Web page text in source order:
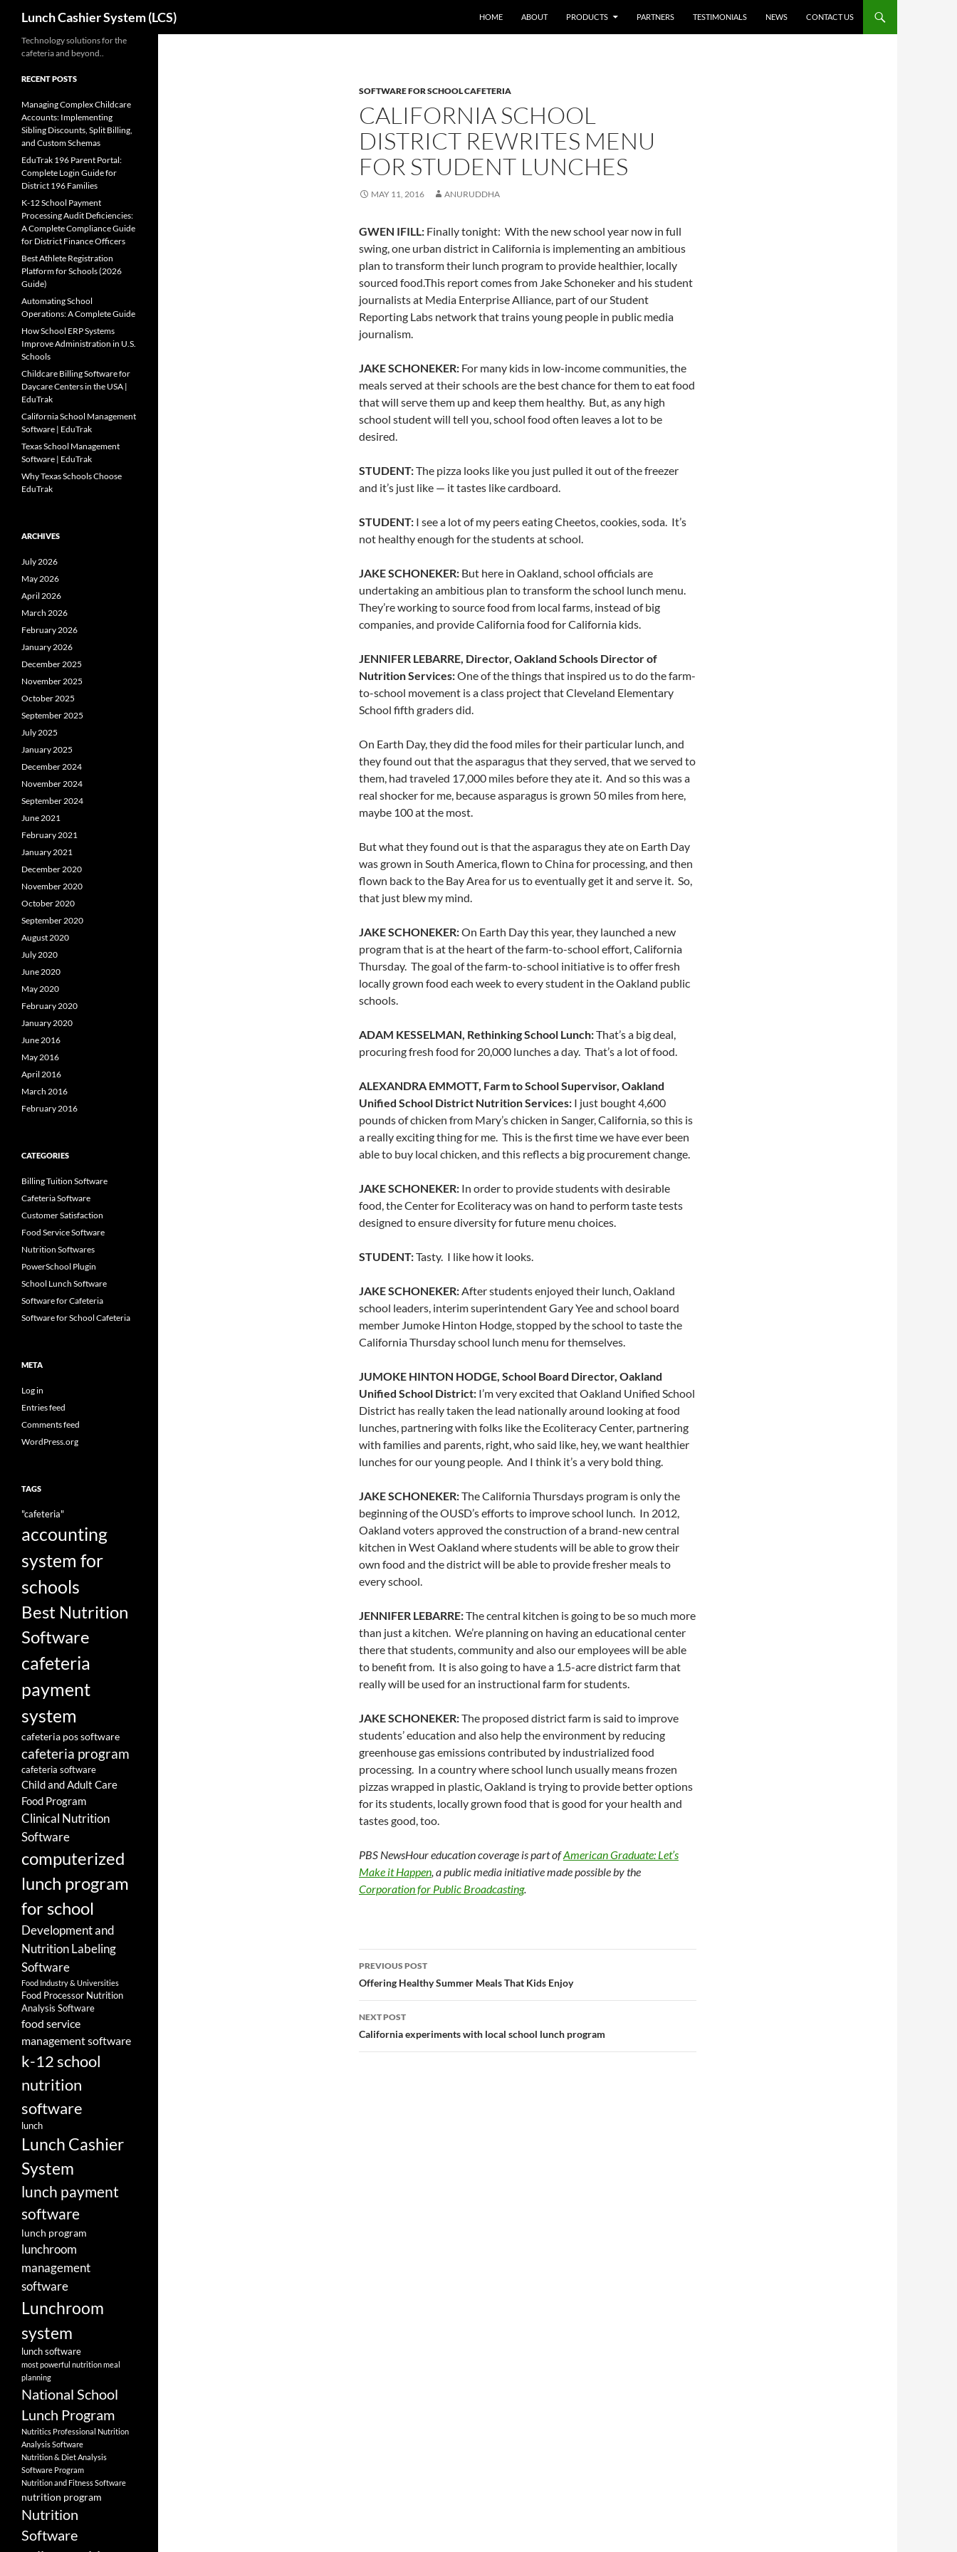
content
Lunch Cashier System (LCS) HOME ABOUT PRODUCTS PARTNERS TESTIMONIALS NEWS CONTACT US
SOFTWARE FOR SCHOOL CAFETERIA
CALIFORNIA SCHOOL
DISTRICT REWRITES MENU
FOR STUDENT LUNCHES
MAY 11, 2016 ANURUDDHA
GWEN IFILL: Finally tonight: With the new school year now in full
swing, one urban district in California is implementing an ambitious
plan to transform their lunch program to provide healthier, locally
sourced food.This report comes from Jake Schoneker and his student
journalists at Media Enterprise Alliance, part of our Student
Reporting Labs network that trains young people in public media
journalism.
JAKE SCHONEKER: For many kids in low-income communities, the
meals served at their schools are the best chance for them to eat food
that will serve them up and keep them healthy. But, as any high
school student will tell you, school food often leaves a lot to be
desired.
STUDENT:The pizza looks like you just pulled it out of the freezer
and it’s just like — it tastes like cardboard.
STUDENT: I see a lot of my peers eating Cheetos, cookies, soda. It’s
not healthy enough for the students at school.
JAKE SCHONEKER: But here in Oakland, school officials are
undertaking an ambitious plan to transform the school lunch menu.
They’re working to source food from local farms, instead of big
companies, and provide California food for California kids.
JENNIFER LEBARRE, Director, Oakland Schools Director of
Nutrition Services:One of the things that inspired us to do the farm-
to-school movement is a class project that Cleveland Elementary
School fifth graders did.
On Earth Day, they did the food miles for their particular lunch, and
they found out that the asparagus that they served, that we served to
them, had traveled 17,000 miles before they ate it. And so this was a
real shocker for me, because asparagus is grown 50 miles from here,
maybe 100 at the most.
But what they found out is that the asparagus they ate on Earth Day
was grown in South America, flown to China for processing, and then
flown back to the Bay Area for us to eventually get it and serve it. So,
that just blew my mind.
JAKE SCHONEKER:On Earth Day this year, they launched a new
program that is at the heart of the farm-to-school effort, California
Thursday. The goal of the farm-to-school initiative is to offer fresh
locally grown food each week to every student in the Oakland public
schools.
ADAM KESSELMAN, Rethinking School Lunch:That’s a big deal,
procuring fresh food for 20,000 lunches a day. That’s a lot of food.
ALEXANDRA EMMOTT, Farm to School Supervisor, Oakland
Unified School District Nutrition Services: I just bought 4,600
pounds of chicken from Mary’s chicken in Sanger, California, so this is
a really exciting thing for me. This is the first time we have ever been
able to buy local chicken, and this reflects a big procurement change.
JAKE SCHONEKER: In order to provide students with desirable
food, the Center for Ecoliteracy was on hand to perform taste tests
designed to ensure diversity for future menu choices.
STUDENT:Tasty. I like how it looks.
JAKE SCHONEKER:After students enjoyed their lunch, Oakland
school leaders, interim superintendent Gary Yee and school board
member Jumoke Hinton Hodge, stopped by the school to taste the
California Thursday school lunch menu for themselves.
JUMOKE HINTON HODGE, School Board Director, Oakland
Unified School District: I’m very excited that Oakland Unified School
District has really taken the lead nationally around looking at food
lunches, partnering with folks like the Ecoliteracy Center, partnering
with families and parents, right, who said like, hey, we want healthier
lunches for our young people. And I think it’s a very bold thing.
JAKE SCHONEKER:The California Thursdays program is only the
beginning of the OUSD’s efforts to improve school lunch. In 2012,
Oakland voters approved the construction of a brand-new central
kitchen in West Oakland where students will be able to grow their
own food and the district will be able to provide fresher meals to
every school.
JENNIFER LEBARRE:The central kitchen is going to be so much more
than just a kitchen. We’re planning on having an educational center
there that students, community and also our employees will be able
to benefit from. It is also going to have a 1.5-acre district farm that
really will be used for an instructional farm for students.
JAKE SCHONEKER:The proposed district farm is said to improve
students’ education and also help the environment by reducing
greenhouse gas emissions contributed by industrialized food
processing. In a country where school lunch usually means frozen
pizzas wrapped in plastic, Oakland is trying to provide better options
for its students, locally grown food that is good for your health and
tastes good, too.
PBS NewsHour education coverage is part ofAmerican Graduate: Let’s
Make it Happen, a public media initiative made possible by the
Corporation for Public Broadcasting.
Post
navigation
PREVIOUS POST
Offering Healthy Summer Meals That Kids Enjoy
NEXT POST
California experiments with local school lunch program
Technology solutions for the
cafeteria and beyond..
RECENT POSTS
Managing Complex Childcare
Accounts: Implementing
Sibling Discounts, Split Billing,
and Custom Schemas
EduTrak 196 Parent Portal:
Complete Login Guide for
District 196 Families
K-12 School Payment
Processing Audit Deficiencies:
A Complete Compliance Guide
for District Finance Officers
Best Athlete Registration
Platform for Schools (2026
Guide)
Automating School
Operations: A Complete Guide
How School ERP Systems
Improve Administration in U.S.
Schools
Childcare Billing Software for
Daycare Centers in the USA |
EduTrak
California School Management
Software | EduTrak
Texas School Management
Software | EduTrak
Why Texas Schools Choose
EduTrak
ARCHIVES
July 2026
May 2026
April 2026
March 2026
February 2026
January 2026
December 2025
November 2025
October 2025
September 2025
July 2025
January 2025
December 2024
November 2024
September 2024
June 2021
February 2021
January 2021
December 2020
November 2020
October 2020
September 2020
August 2020
July 2020
June 2020
May 2020
February 2020
January 2020
June 2016
May 2016
April 2016
March 2016
February 2016
CATEGORIES
Billing Tuition Software
Cafeteria Software
Customer Satisfaction
Food Service Software
Nutrition Softwares
PowerSchool Plugin
School Lunch Software
Software for Cafeteria
Software for School Cafeteria
META
Log in
Entries feed
Comments feed
WordPress.org
TAGS
"cafeteria"
accounting
system for
schools
Best Nutrition
Software
cafeteria
payment
system
cafeteria pos software
cafeteria program
cafeteria software
Child and Adult Care
Food Program
Clinical Nutrition
Software
computerized
lunch program
for school
Development and
Nutrition Labeling
Software
Food Industry & Universities
Food Processor Nutrition
Analysis Software
food service
management software
k-12 school
nutrition
software
lunch
Lunch Cashier
System
lunch payment
software
lunch program
lunchroom
management
software
Lunchroom
system
lunch software
most powerful nutrition meal
planning
National School
Lunch Program
Nutritics Professional Nutrition
Analysis Software
Nutrition & Diet Analysis
Software Program
Nutrition and Fitness Software
nutrition program
Nutrition
Software